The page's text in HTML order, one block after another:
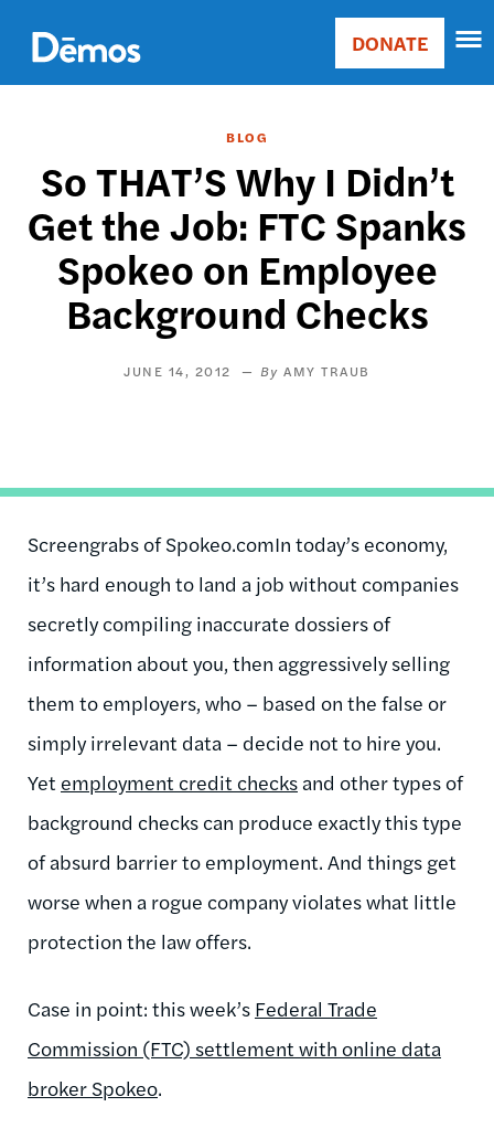
main
content
Main
Donate
DONATE
BLOG
So THAT’S Why I Didn’t
Get the Job: FTC Spanks
Spokeo on Employee
Background Checks
JUNE 14, 2012 AMY TRAUB
Screengrabs of Spokeo.comIn today’s economy,
it’s hard enough to land a job without companies
secretly compiling inaccurate dossiers of
information about you, then aggressively selling
them to employers, who – based on the false or
simply irrelevant data – decide not to hire you.
Yet employment credit checks and other types of
background checks can produce exactly this type
of absurd barrier to employment. And things get
worse when a rogue company violates what little
protection the law offers.
Case in point: this week’s Federal Trade
Commission (FTC) settlement with online data
broker Spokeo.